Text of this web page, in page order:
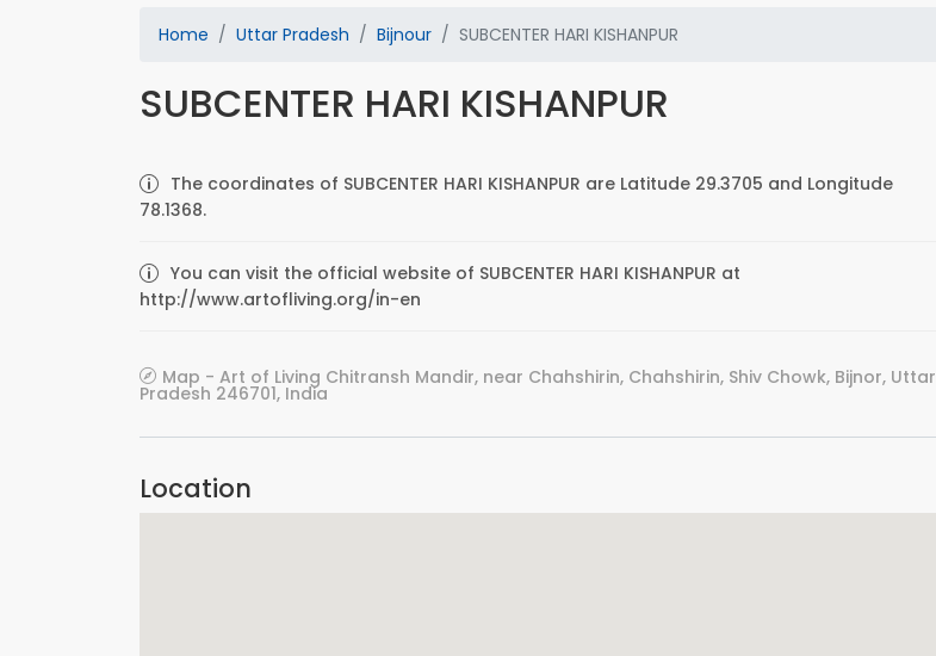
Home Uttar Pradesh Bijnour SUBCENTER HARI KISHANPUR
SUBCENTER HARI KISHANPUR
The coordinates of SUBCENTER HARI KISHANPUR are Latitude 29.3705 and Longitude
78.1368.
You can visit the official website of SUBCENTER HARI KISHANPUR at
http://www.artofliving.org/in-en
Map - Art of Living Chitransh Mandir, near Chahshirin, Chahshirin, Shiv Chowk, Bijnor, Uttar
Pradesh 246701, India
Location